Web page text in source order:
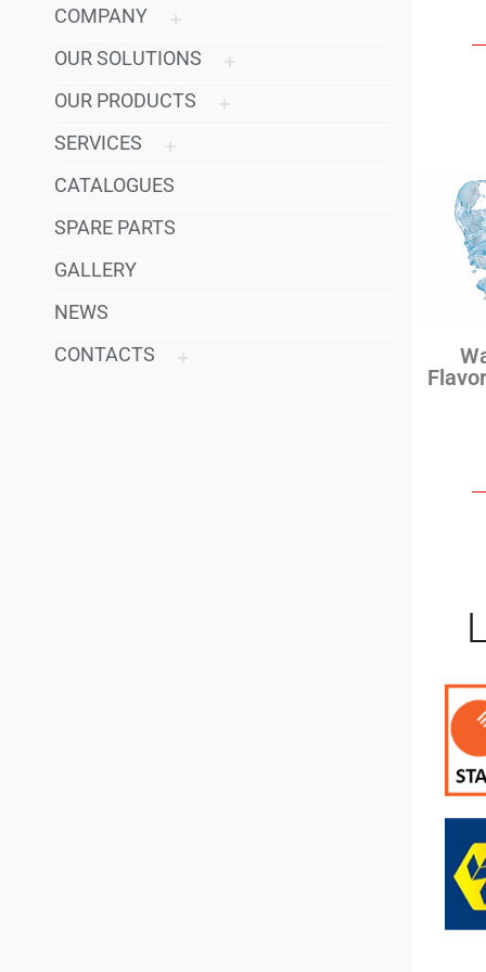
COMPANY
OUR SOLUTIONS
OUR PRODUCTS
SERVICES
CATALOGUES
SPARE PARTS
GALLERY
NEWS
CONTACTS